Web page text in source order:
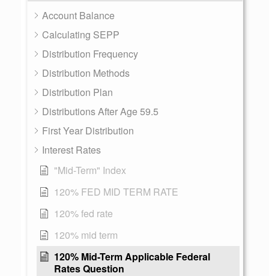
Account Balance
Calculating SEPP
Distribution Frequency
Distribution Methods
Distribution Plan
Distributions After Age 59.5
First Year Distribution
Interest Rates
"Mid-Term" Index
120% FED MID TERM RATE
120% fed rate
120% mid term
120% Mid-Term Applicable Federal
Rates Question